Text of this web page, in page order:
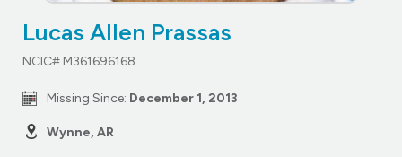
Lucas Allen Prassas
NCIC# M361696168
Missing Since: December 1, 2013
Wynne, AR